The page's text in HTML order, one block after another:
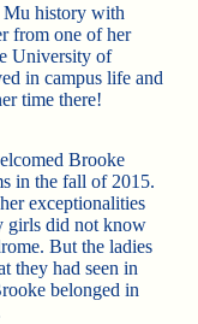
Mu history with
from one of her
University of
in campus life and
time there!
Brooke
in the fall of 2015.
exceptionalities
girls did not know
But the ladies
they had seen in
belonged in